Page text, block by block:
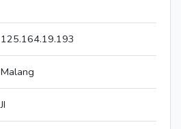
125.164.19.193
Malang
JI